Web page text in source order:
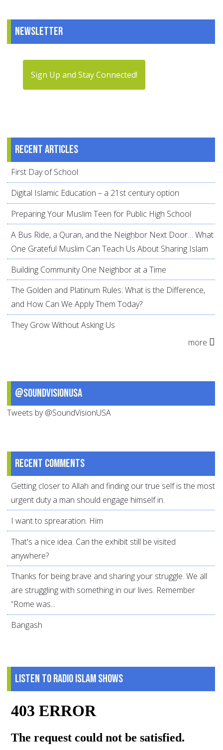
Newsletter
Sign Up and Stay Connected!
Recent articles
First Day of School
Digital Islamic Education – a 21st century option
Preparing Your Muslim Teen for Public High School
A Bus Ride, a Quran, and the Neighbor Next Door… What
One Grateful Muslim Can Teach Us About Sharing Islam
Building Community One Neighbor at a Time
The Golden and Platinum Rules: What is the Difference,
and How Can We Apply Them Today?
They Grow Without Asking Us
more
@SoundVisionUSA
Tweets by @SoundVisionUSA
Recent comments
Getting closer to Allah and finding our true self is the most
urgent duty a man should engage himself in.
I want to sprearation. Him
That's a nice idea. Can the exhibit still be visited
anywhere?
Thanks for being brave and sharing your struggle. We all
are struggling with something in our lives. Remember
“Rome was...
Bangash
Listen to Radio Islam Shows